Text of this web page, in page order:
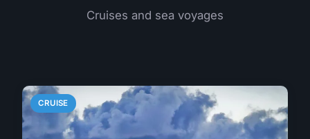
Cruises and sea voyages
CRUISE